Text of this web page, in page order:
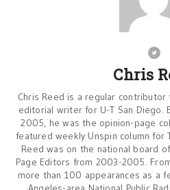
Chris
Chris Reed is a regular contributor
editorial writer for U-T San Diego.
2005, he was the opinion-page
featured weekly Unspin column for
Reed was on the national board
Page Editors from 2003-2005.
more than 100 appearances as a